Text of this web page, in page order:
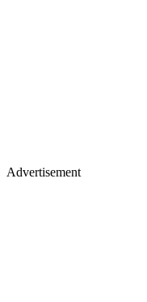
Advertisement